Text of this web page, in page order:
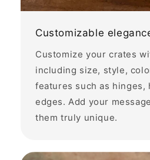
Customizable
Customize your crates
including size, style,
features such as hinges,
edges. Add your
them truly unique.